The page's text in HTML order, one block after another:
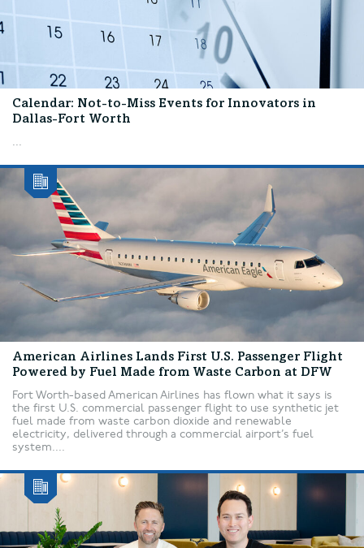
Calendar: Not-to-Miss Events for Innovators in
Dallas-Fort Worth
...
American Airlines Lands First U.S. Passenger Flight
Powered by Fuel Made from Waste Carbon at DFW
Fort Worth-based American Airlines has flown what it says is
the first U.S. commercial passenger flight to use synthetic jet
fuel made from waste carbon dioxide and renewable
electricity, delivered through a commercial airport’s fuel
system....